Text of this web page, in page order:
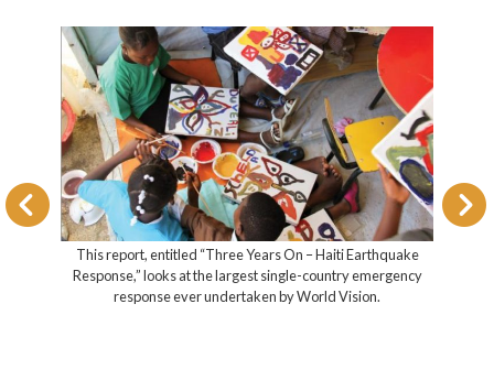
Haiti, killing
This report, entitled “Three Years On –
Response,” looks at the largest single-
response ever undertaken by World